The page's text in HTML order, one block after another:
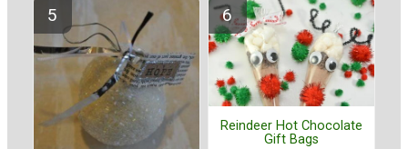
Reindeer Hot Chocolate
Gift Bags